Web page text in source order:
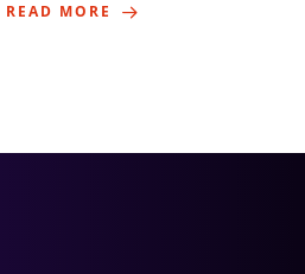
READ MORE